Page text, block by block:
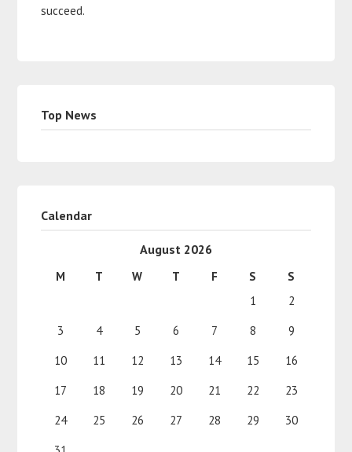
succeed.
Top News
Calendar
August 2026
M T W T F S
S
1
2
3
4 5 6 7 8
9
10
11 12 13 14 15
16
17
18 19 20 21 22
23
24
25 26 27 28 29
30